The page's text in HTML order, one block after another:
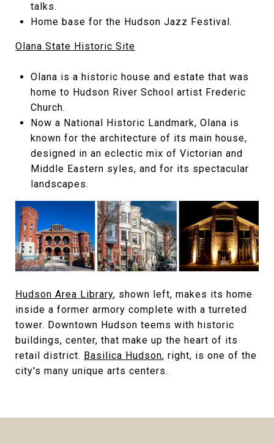
talks.
Home base for the Hudson Jazz Festival.
Olana State Historic Site
Olana is a historic house and estate that was
home to Hudson River School artist Frederic
Church.
Now a National Historic Landmark, Olana is
known for the architecture of its main house,
designed in an eclectic mix of Victorian and
Middle Eastern syles, and for its spectacular
landscapes.
Hudson Area Library, shown left, makes its home
inside a former armory complete with a turreted
tower. Downtown Hudson teems with historic
buildings, center, that make up the heart of its
retail district. Basilica Hudson, right, is one of the
city's many unique arts centers.